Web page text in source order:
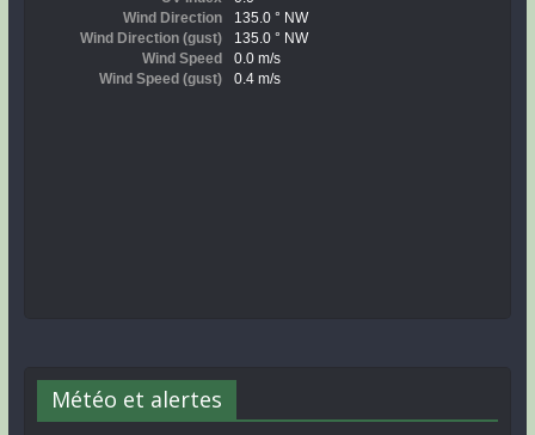
Météo et alertes